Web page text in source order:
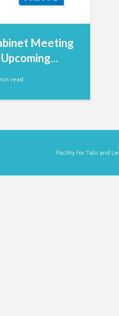
Meeting
read
Facility for Talo and